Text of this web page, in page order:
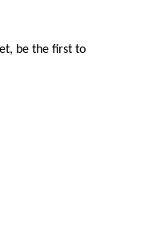
be the first to